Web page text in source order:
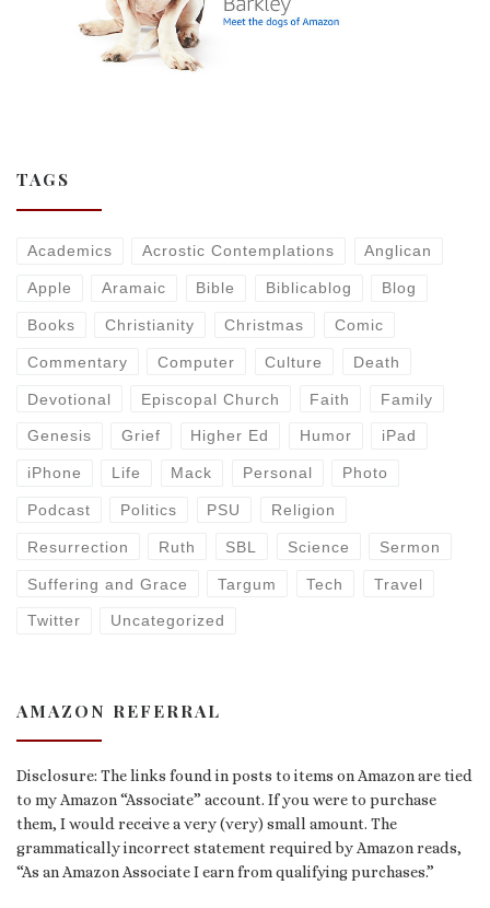
TAGS
Academics Acrostic Contemplations Anglican
Apple Aramaic Bible Biblicablog Blog
Books Christianity Christmas Comic
Commentary Computer Culture Death
Devotional Episcopal Church Faith Family
Genesis Grief Higher Ed Humor iPad
iPhone Life Mack Personal Photo
Podcast Politics PSU Religion
Resurrection Ruth SBL Science Sermon
Suffering and Grace Targum Tech Travel
Twitter Uncategorized
AMAZON REFERRAL
Disclosure: The links found in posts to items on Amazon are tied
to my Amazon “Associate” account. If you were to purchase
them, I would receive a very (very) small amount. The
grammatically incorrect statement required by Amazon reads,
“As an Amazon Associate I earn from qualifying purchases.”